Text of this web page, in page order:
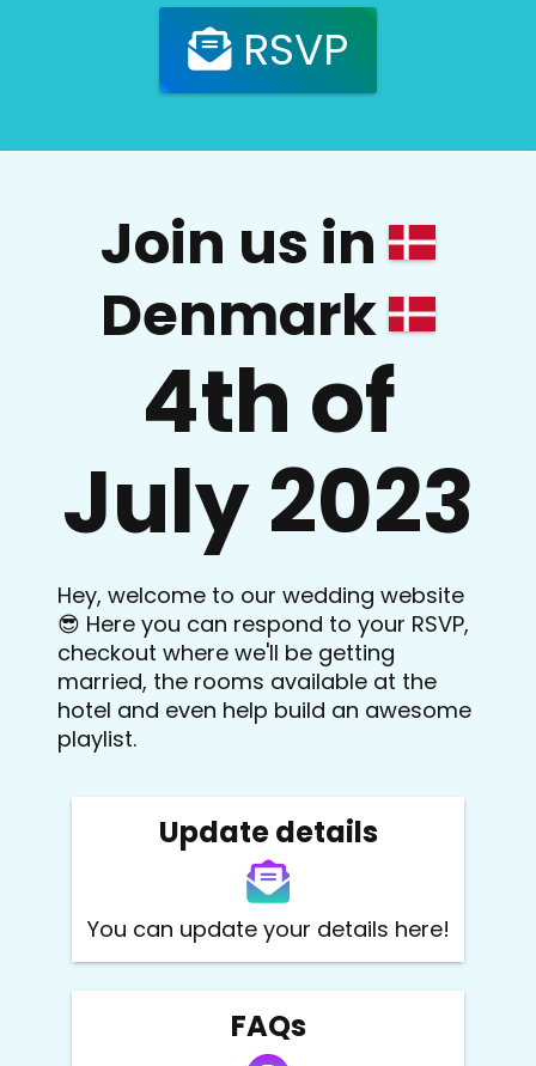
RSVP
Join us in
Denmark
4th of
July 2023
Hey, welcome to our wedding website
😎 Here you can respond to your RSVP,
checkout where we'll be getting
married, the rooms available at the
hotel and even help build an awesome
playlist.
Update details
You can update your details here!
FAQs